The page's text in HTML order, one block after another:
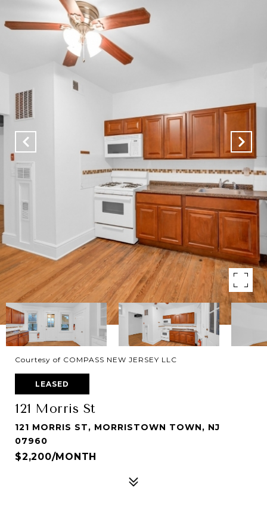
Courtesy of COMPASS NEW JERSEY LLC
LEASED
121 Morris St
121 MORRIS ST, MORRISTOWN TOWN, NJ
07960
$2,200/MONTH